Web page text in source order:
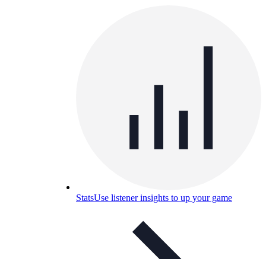
StatsUse listener insights to up your game